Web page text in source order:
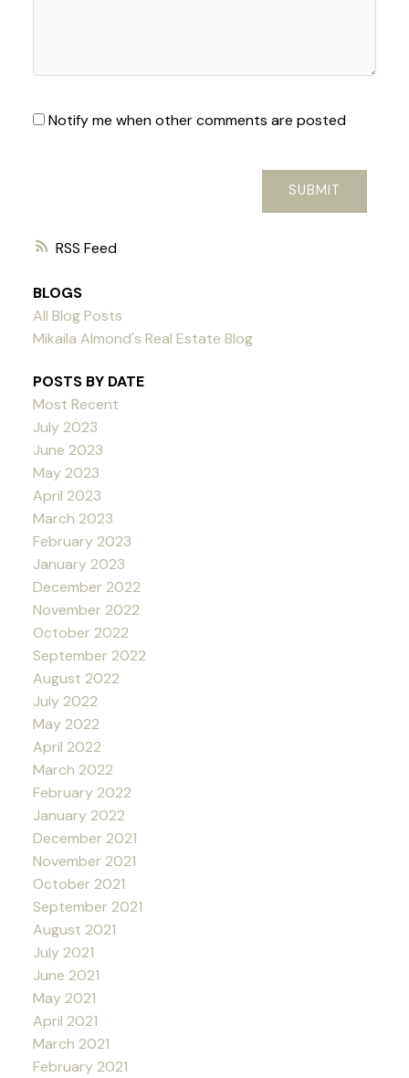
RSS
Notify me when other comments are posted
SUBMIT
BLOGS
All Blog Posts
Mikaila Almond's Real Estate Blog
POSTS BY DATE
Most Recent
July 2023
June 2023
May 2023
April 2023
March 2023
February 2023
January 2023
December 2022
November 2022
October 2022
September 2022
August 2022
July 2022
May 2022
April 2022
March 2022
February 2022
January 2022
December 2021
November 2021
October 2021
September 2021
August 2021
July 2021
June 2021
May 2021
April 2021
March 2021
February 2021